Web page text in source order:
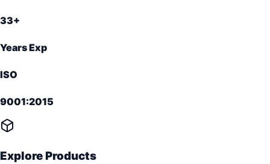
33+
Years Exp
ISO
9001:2015
Explore Products